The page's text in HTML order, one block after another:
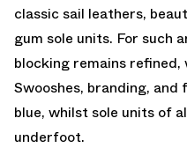
classic sail leathers,
gum sole units. For such
blocking remains
Swooshes, branding,
blue, whilst sole units of
underfoot.